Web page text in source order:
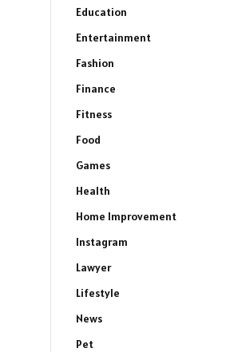
Education
Entertainment
Fashion
Finance
Fitness
Food
Games
Health
Home Improvement
Instagram
Lawyer
Lifestyle
News
Pet